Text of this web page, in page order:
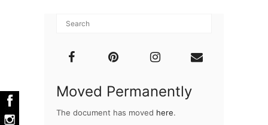
Moved Permanently
The document has moved here.